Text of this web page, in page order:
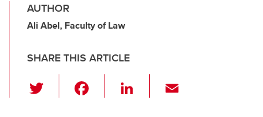
AUTHOR
Ali Abel, Faculty of Law
SHARE THIS ARTICLE
wi
Li